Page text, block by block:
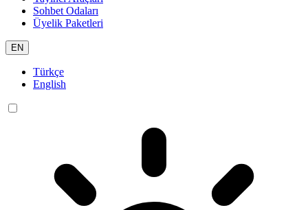
Sohbet Odaları
Üyelik Paketleri
EN
Türkçe
English